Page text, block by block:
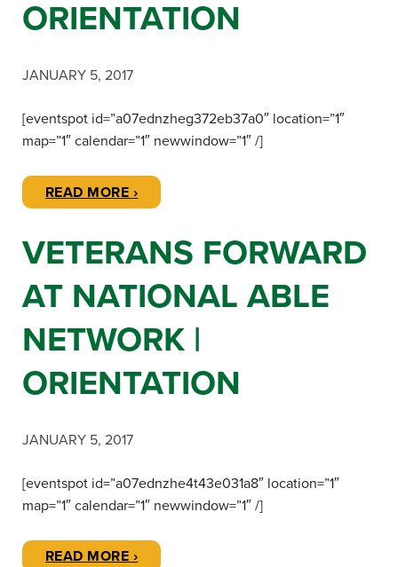
ORIENTATION
JANUARY 5, 2017
[eventspot id=”a07ednzheg372eb37a0″ location=”1″
map=”1″ calendar=”1″ newwindow=”1″ /]
READ MORE ›
VETERANS FORWARD
AT NATIONAL ABLE
NETWORK |
ORIENTATION
JANUARY 5, 2017
[eventspot id=”a07ednzhe4t43e031a8″ location=”1″
map=”1″ calendar=”1″ newwindow=”1″ /]
READ MORE ›